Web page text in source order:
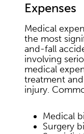
Expenses
Medical
the most
and-fall
involving
medical
treatment
injury.
Medical
Surgery